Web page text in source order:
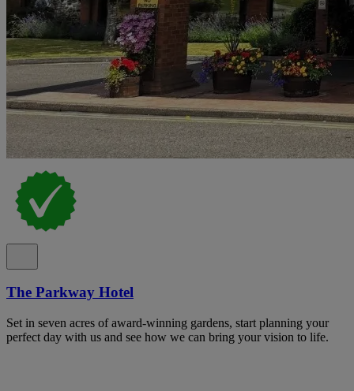
The Parkway Hotel
Set in seven acres of award-winning gardens, start planning your
perfect day with us and see how we can bring your vision to life.